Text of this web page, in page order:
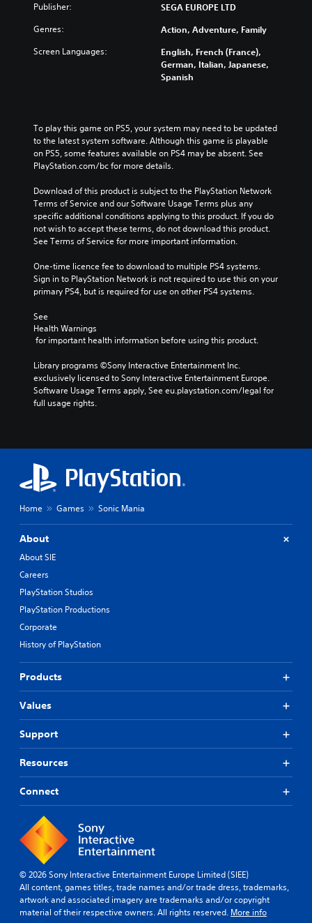
Publisher: SEGA EUROPE LTD
Genres: Action, Adventure, Family
Screen Languages:
English, French (France),
German, Italian, Japanese,
Spanish
To play this game on PS5, your system may need to be updated
to the latest system software. Although this game is playable
on PS5, some features available on PS4 may be absent. See
PlayStation.com/bc for more details.
Download of this product is subject to the PlayStation Network
Terms of Service and our Software Usage Terms plus any
specific additional conditions applying to this product. If you do
not wish to accept these terms, do not download this product.
See Terms of Service for more important information.
One-time licence fee to download to multiple PS4 systems.
Sign in to PlayStation Network is not required to use this on your
primary PS4, but is required for use on other PS4 systems.
See
Health Warnings
for important health information before using this product.
Library programs ©Sony Interactive Entertainment Inc.
exclusively licensed to Sony Interactive Entertainment Europe.
Software Usage Terms apply, See eu.playstation.com/legal for
full usage rights.
Home Games Sonic Mania
About
About SIE
Careers
PlayStation Studios
PlayStation Productions
Corporate
History of PlayStation
Products
Values
Support
Resources
Connect
© 2026 Sony Interactive Entertainment Europe Limited (SIEE)
All content, games titles, trade names and/or trade dress, trademarks,
artwork and associated imagery are trademarks and/or copyright
material of their respective owners. All rights reserved. More info